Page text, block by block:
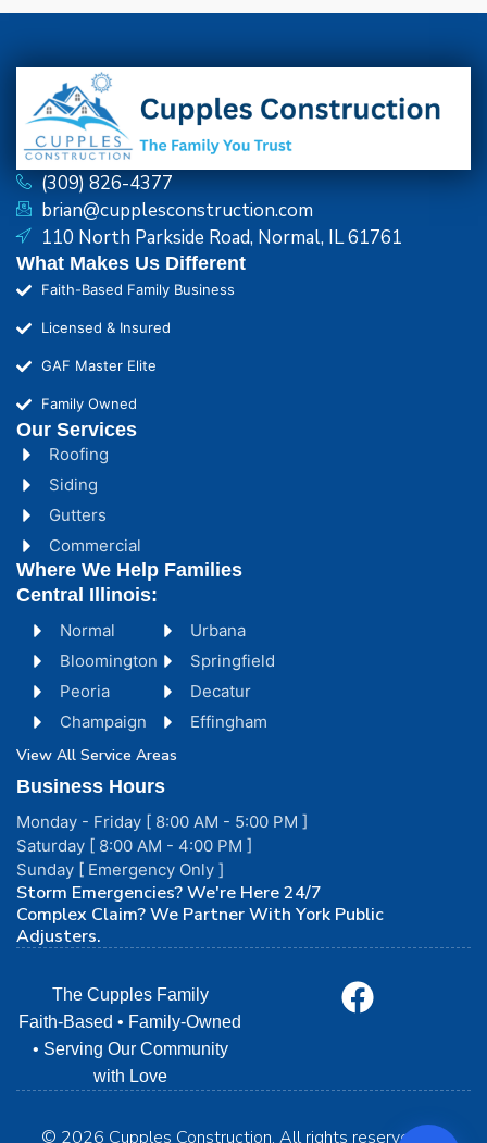
(309) 826-4377
brian@cupplesconstruction.com
110 North Parkside Road, Normal, IL 61761
What Makes Us Different
Faith-Based Family Business
Licensed & Insured
GAF Master Elite
Family Owned
Our Services
Roofing
Siding
Gutters
Commercial
Normal
Bloomington
Peoria
Champaign
Urbana
Springfield
Decatur
Effingham
View All Service Areas
Where We Help Families
Central Illinois:
Business Hours
Monday - Friday [ 8:00 AM - 5:00 PM ]
Saturday [ 8:00 AM - 4:00 PM ]
Sunday [ Emergency Only ]
Storm Emergencies? We're Here 24/7
Complex Claim? We Partner With York Public
Adjusters.
The Cupples Family
Faith-Based • Family-Owned
• Serving Our Community
with Love
© 2026 Cupples Construction. All rights reserved. | •